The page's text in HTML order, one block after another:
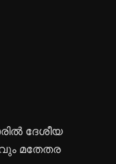
ദേശീയ
മതേതര